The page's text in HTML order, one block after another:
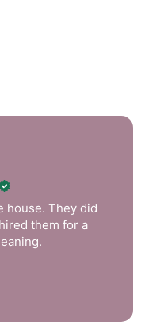
house. They did
them for a